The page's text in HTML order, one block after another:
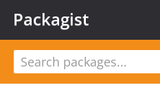
Packagist